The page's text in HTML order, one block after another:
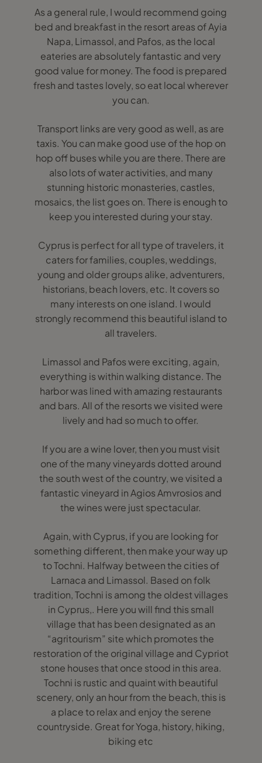
As a general rule, I would recommend going
bed and breakfast in the resort areas of Ayia
Napa, Limassol, and Pafos, as the local
eateries are absolutely fantastic and very
good value for money. The food is prepared
fresh and tastes lovely, so eat local wherever
you can.
Transport links are very good as well, as are
taxis. You can make good use of the hop on
hop off buses while you are there. There are
also lots of water activities, and many
stunning historic monasteries, castles,
mosaics, the list goes on. There is enough to
keep you interested during your stay.
Cyprus is perfect for all type of travelers, it
caters for families, couples, weddings,
young and older groups alike, adventurers,
historians, beach lovers, etc. It covers so
many interests on one island. I would
strongly recommend this beautiful island to
all travelers.
Limassol and Pafos were exciting, again,
everything is within walking distance. The
harbor was lined with amazing restaurants
and bars. All of the resorts we visited were
lively and had so much to offer.
If you are a wine lover, then you must visit
one of the many vineyards dotted around
the south west of the country, we visited a
fantastic vineyard in Agios Amvrosios and
the wines were just spectacular.
Again, with Cyprus, if you are looking for
something different, then make your way up
to Tochni. Halfway between the cities of
Larnaca and Limassol. Based on folk
tradition, Tochni is among the oldest villages
in Cyprus,. Here you will find this small
village that has been designated as an
“agritourism” site which promotes the
restoration of the original village and Cypriot
stone houses that once stood in this area.
Tochni is rustic and quaint with beautiful
scenery, only an hour from the beach, this is
a place to relax and enjoy the serene
countryside. Great for Yoga, history, hiking,
biking etc